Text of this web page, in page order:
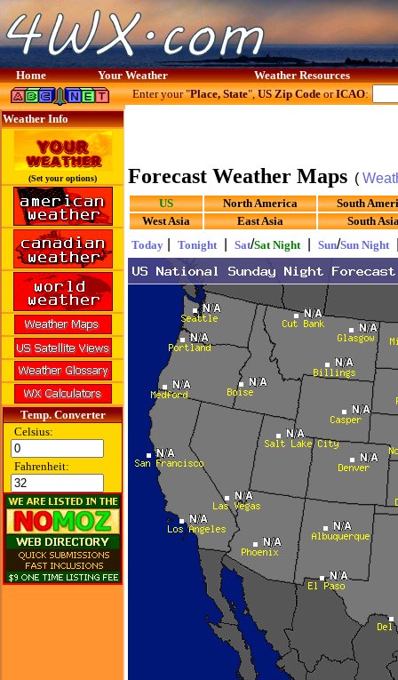
Home Your Weather Weather Resources
Weather Info
(Set your options)
Temp. Converter
Celsius:
Fahrenheit:
Enter your "Place, State",US Zip CodeorICAO:
Forecast Weather Maps (
US North America
South
West Asia
East Asia
South
Today
Tonight Sat/Sat Night Sun/Sun Night